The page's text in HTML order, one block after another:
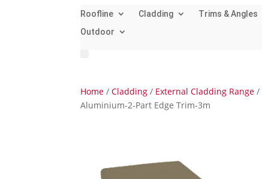
Roofline Cladding Trims & Angles
Outdoor
Home /Cladding / External Cladding Range /
Aluminium-2-Part Edge Trim-3m